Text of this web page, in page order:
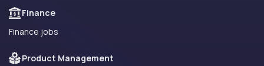
Finance
Finance jobs
Product Management